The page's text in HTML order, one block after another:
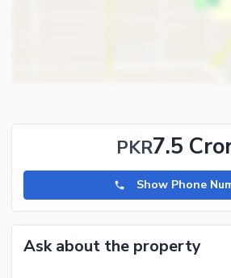
and 5 marla plots and houses in all
PKR7.5
Show Phone
Ask about the property